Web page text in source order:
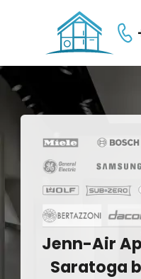
Jenn-Air
Saratoga